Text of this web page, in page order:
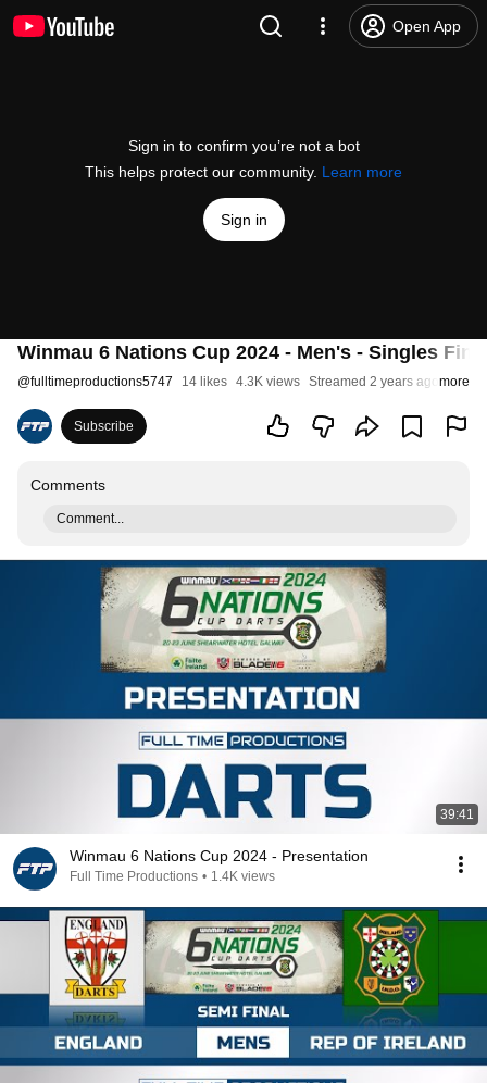
Open App
Sign in to confirm you’re not a bot
This helps protect our community. Learn more
Sign in
Winmau 6 Nations Cup 2024 - Men's - Singles
@fulltimeproductions5747 14 likes 4.3K views Streamed 2 years ago more
Subscribe
Comments
Comment...
39:41
Winmau 6 Nations Cup 2024 - Presentation
Full Time Productions • 1.4K views